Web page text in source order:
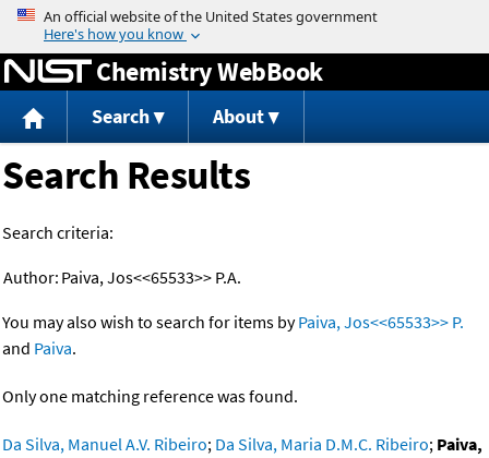
Jump to content
Chemistry WebBook
Search About
Search Results
Search criteria:
Author: Paiva, Jos<<65533>> P.A.
You may also wish to search for items byPaiva, Jos<<65533>> P.
and Paiva.
Only one matching reference was found.
Da Silva, Manuel A.V. Ribeiro; Da Silva, Maria D.M.C. Ribeiro; Paiva,